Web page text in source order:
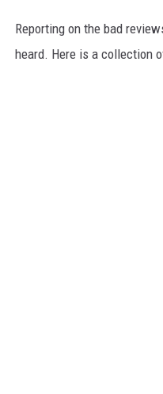
Reporting on the bad
heard. Here is a collection